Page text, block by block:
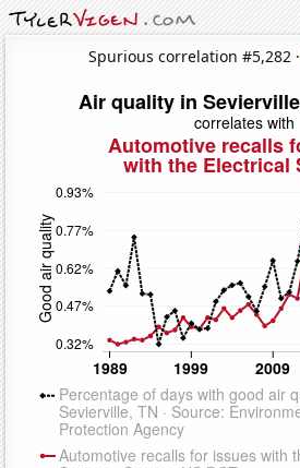
Spurious correlation #5,282 ·